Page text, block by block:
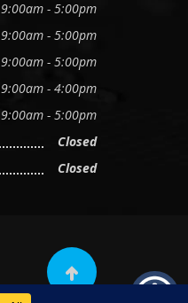
9:00am - 5:00pm
9:00am - 5:00pm
9:00am - 5:00pm
9:00am - 4:00pm
9:00am - 5:00pm
Closed
Closed
Scroll to top